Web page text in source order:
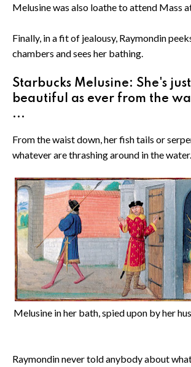
Melusine was also loathe to attend Mass
Finally, in a fit of jealousy, Raymondin
chambers and sees her bathing.
Starbucks Melusine: She's
beautiful as ever from the
...
From the waist down, her fish tails or
whatever are thrashing around in the
Melusine in her bath, spied upon by her
Raymondin never told anybody about what